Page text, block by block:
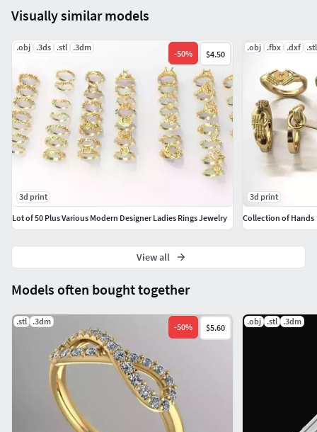
Models often bought together
.stl .3dm
-50% $5.60
.obj .stl .3dm
Visually similar models
.obj .3ds .stl .3dm
-50% $4.50
3d print
Lot of 50 Plus Various Modern Designer Ladies Rings Jewelry
.obj .fbx .dxf .stl
3d print
Collection of Hands
View all